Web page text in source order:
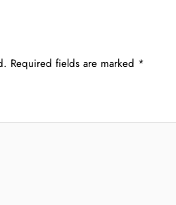
Required fields are marked *